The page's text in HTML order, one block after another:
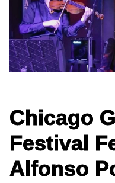
Chicago
Festival
Alfonso